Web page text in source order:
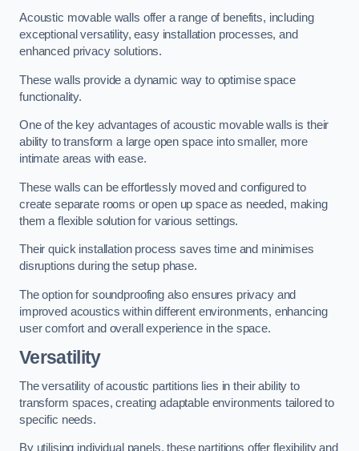
Acoustic movable walls offer a range of benefits, including
exceptional versatility, easy installation processes, and
enhanced privacy solutions.
These walls provide a dynamic way to optimise space
functionality.
One of the key advantages of acoustic movable walls is their
ability to transform a large open space into smaller, more
intimate areas with ease.
These walls can be effortlessly moved and configured to
create separate rooms or open up space as needed, making
them a flexible solution for various settings.
Their quick installation process saves time and minimises
disruptions during the setup phase.
The option for soundproofing also ensures privacy and
improved acoustics within different environments, enhancing
user comfort and overall experience in the space.
Versatility
The versatility of acoustic partitions lies in their ability to
transform spaces, creating adaptable environments tailored to
specific needs.
By utilising individual panels, these partitions offer flexibility and